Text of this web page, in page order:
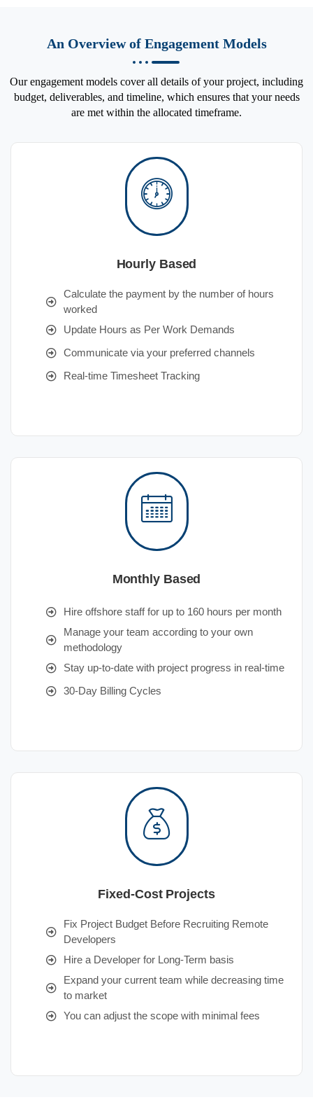
An Overview of Engagement Models
Our engagement models cover all details of your project, including
budget, deliverables, and timeline, which ensures that your needs
are met within the allocated timeframe.
Hourly Based
Calculate the payment by the number of hours
worked
Update Hours as Per Work Demands
Communicate via your preferred channels
Real-time Timesheet Tracking
Monthly Based
Hire offshore staff for up to 160 hours per month
Manage your team according to your own
methodology
Stay up-to-date with project progress in real-time
30-Day Billing Cycles
Fixed-Cost Projects
Fix Project Budget Before Recruiting Remote
Developers
Hire a Developer for Long-Term basis
Expand your current team while decreasing time
to market
You can adjust the scope with minimal fees